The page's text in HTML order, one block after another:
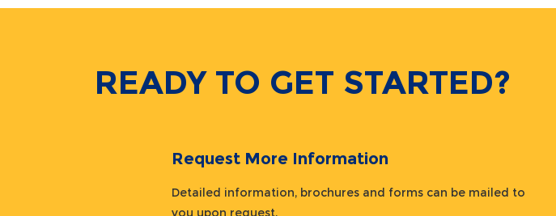
READY TO GET STARTED?
Request More Information
Detailed information, brochures and forms can be mailed to
you upon request.